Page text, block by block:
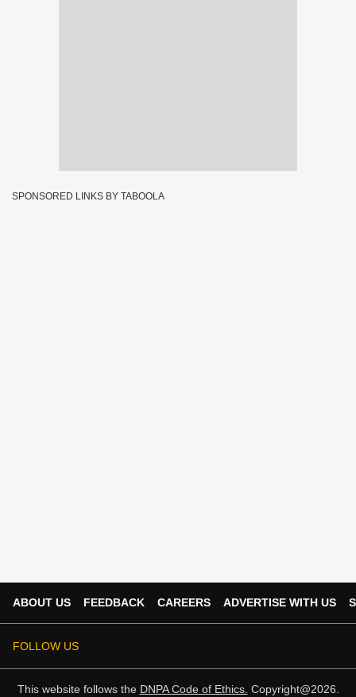
SPONSORED LINKS BY TABOOLA
ABOUT US FEEDBACK CAREERS ADVERTISE WITH US
FOLLOW US
This website follows the DNPA Code of Ethics. Copyright@2026.